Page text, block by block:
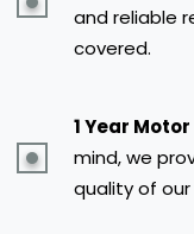
1 Year
mind, we
quality of
and reliable
covered.